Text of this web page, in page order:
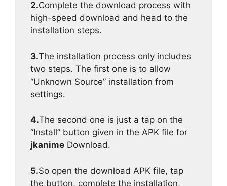
2.Complete the download process with
high-speed download and head to the
installation steps.
3.The installation process only includes
two steps. The first one is to allow
“Unknown Source” installation from
settings.
4.The second one is just a tap on the
“Install” button given in the APK file for
jkanime Download.
5.So open the download APK file, tap
the button, complete the installation,